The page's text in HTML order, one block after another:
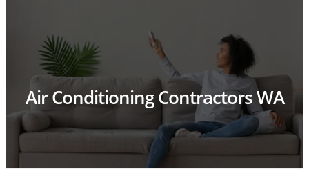
Air Conditioning Contractors WA